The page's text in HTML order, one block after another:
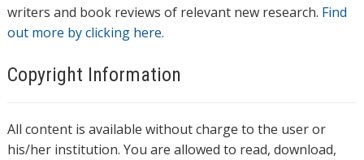
writers and book reviews of relevant new research. Find
out more by clicking here.
Copyright Information
All content is available without charge to the user or
his/her institution. You are allowed to read, download,